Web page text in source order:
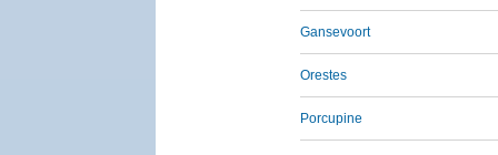
Gansevoort
Orestes
Porcupine